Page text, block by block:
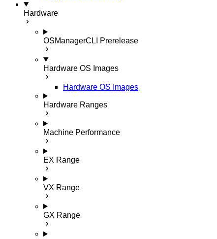
Hardware
OSManagerCLI Prerelease
Hardware OS Images
Hardware OS Images
Hardware Ranges
Machine Performance
EX Range
VX Range
GX Range